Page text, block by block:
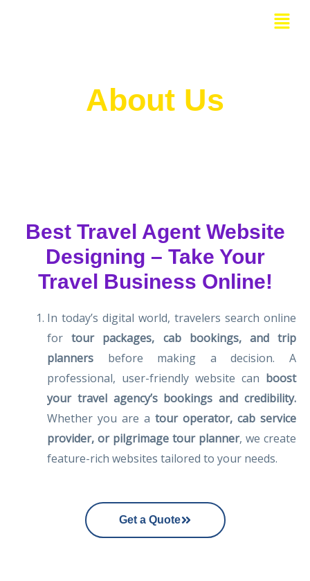
Menu
About Us
Best Travel Agent Website
Designing – Take Your
Travel Business Online!
In today’s digital world, travelers search online
fortour packages, cab bookings, and trip
planners before making a decision. A
professional, user-friendly website can boost
your travel agency’s bookings and credibility.
Whether you are a tour operator, cab service
provider, or pilgrimage tour planner, we create
feature-rich websites tailored to your needs.
Get a Quote